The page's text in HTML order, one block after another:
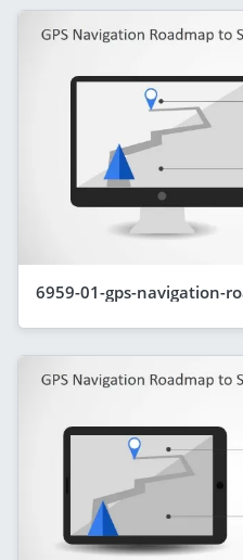
6959-01-gps-navigation-